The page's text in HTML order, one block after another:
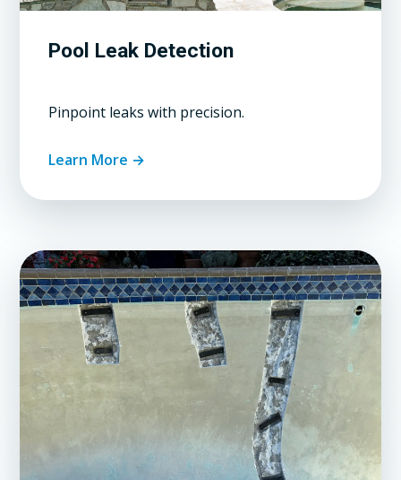
Pool Leak Detection
Pinpoint leaks with precision.
Learn More →